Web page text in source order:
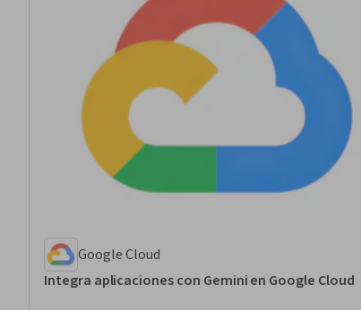
Google Cloud
Integra aplicaciones con Gemini en Google Cloud